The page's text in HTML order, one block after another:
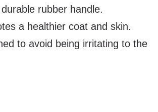
rubber handle.
a healthier coat and skin.
to avoid being irritating to the